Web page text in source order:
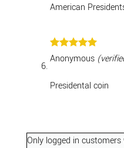
American
Rated5
out of 5
Anonymous
Presidental coin
Only logged in